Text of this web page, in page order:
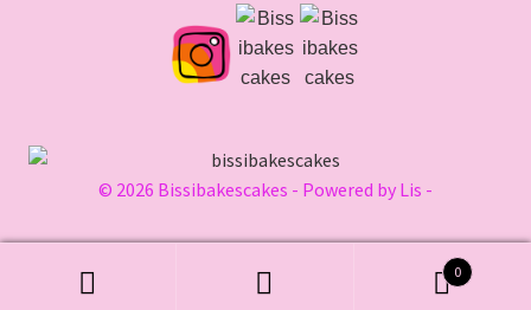
© 2026 Bissibakescakes - Powered by Lis -
0